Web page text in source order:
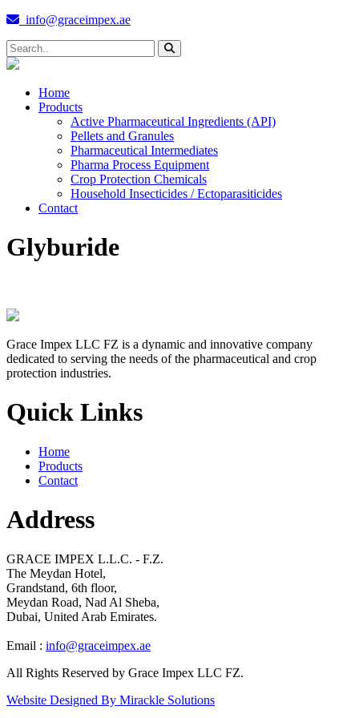
info@graceimpex.ae
Home
Products
Active Pharmaceutical Ingredients (API)
Pellets and Granules
Pharmaceutical Intermediates
Pharma Process Equipment
Crop Protection Chemicals
Household Insecticides / Ectoparasiticides
Contact
Glyburide
Grace Impex LLC FZ is a dynamic and innovative company
dedicated to serving the needs of the pharmaceutical and crop
protection industries.
Quick Links
Home
Products
Contact
Address
GRACE IMPEX L.L.C. - F.Z.
The Meydan Hotel,
Grandstand, 6th floor,
Meydan Road, Nad Al Sheba,
Dubai, United Arab Emirates.
Email : info@graceimpex.ae
All Rights Reserved by Grace Impex LLC FZ.
Website Designed By Mirackle Solutions